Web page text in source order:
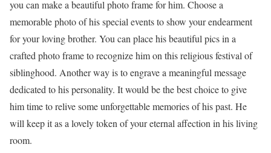
you can make a beautiful photo frame for him. Choose a
memorable photo of his special events to show your endearment
for your loving brother. You can place his beautiful pics in a
crafted photo frame to recognize him on this religious festival of
siblinghood. Another way is to engrave a meaningful message
dedicated to his personality. It would be the best choice to give
him time to relive some unforgettable memories of his past. He
will keep it as a lovely token of your eternal affection in his living
room.